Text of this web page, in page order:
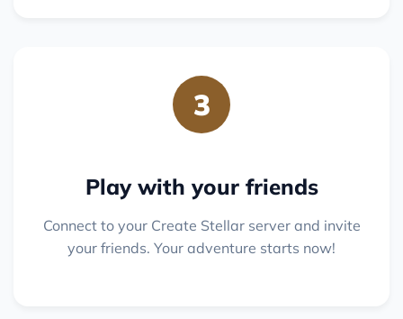
3
Play with your friends
Connect to your Create Stellar server and invite
your friends. Your adventure starts now!